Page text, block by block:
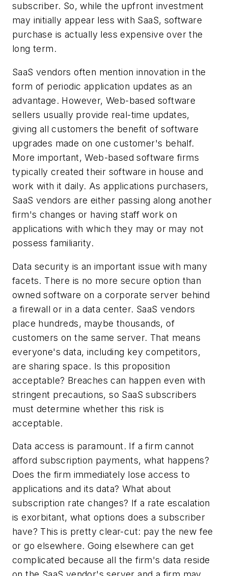
subscriber. So, while the upfront investment
may initially appear less with SaaS, software
purchase is actually less expensive over the
long term.
SaaS vendors often mention innovation in the
form of periodic application updates as an
advantage. However, Web-based software
sellers usually provide real-time updates,
giving all customers the benefit of software
upgrades made on one customer's behalf.
More important, Web-based software firms
typically created their software in house and
work with it daily. As applications purchasers,
SaaS vendors are either passing along another
firm's changes or having staff work on
applications with which they may or may not
possess familiarity.
Data security is an important issue with many
facets. There is no more secure option than
owned software on a corporate server behind
a firewall or in a data center. SaaS vendors
place hundreds, maybe thousands, of
customers on the same server. That means
everyone's data, including key competitors,
are sharing space. Is this proposition
acceptable? Breaches can happen even with
stringent precautions, so SaaS subscribers
must determine whether this risk is
acceptable.
Data access is paramount. If a firm cannot
afford subscription payments, what happens?
Does the firm immediately lose access to
applications and its data? What about
subscription rate changes? If a rate escalation
is exorbitant, what options does a subscriber
have? This is pretty clear-cut: pay the new fee
or go elsewhere. Going elsewhere can get
complicated because all the firm's data reside